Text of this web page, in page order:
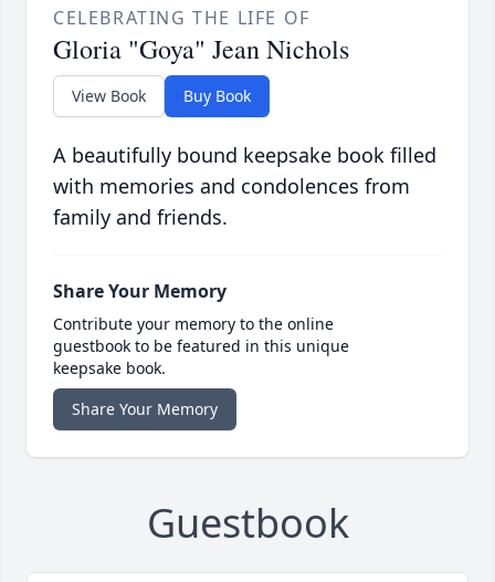
CELEBRATING THE LIFE OF
Gloria "Goya" Jean Nichols
View Book Buy Book
A beautifully bound keepsake book filled
with memories and condolences from
family and friends.
Share Your Memory
Contribute your memory to the online
guestbook to be featured in this unique
keepsake book.
Share Your Memory
Guestbook